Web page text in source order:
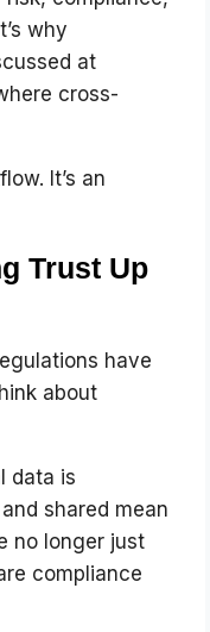
why
at
cross-
It’s an
Trust Up
have
about
data is
shared mean
no longer just
compliance